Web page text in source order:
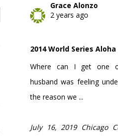
Grace Alonzo
2 years ago
2014 World Series
Where can I get one
husband was feeling
the reason we ...
July 16, 2019 Chicago